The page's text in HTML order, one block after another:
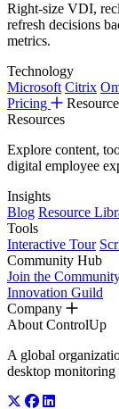
Right-size VDI,
refresh decisions
metrics.
Technology
Microsoft Citrix
Pricing
Resources
Explore content,
digital employee
Insights
Blog Resource
Tools
Interactive Tour
Community Hub
Join the
Innovation Guild
Company
About ControlUp
A global
desktop monitoring